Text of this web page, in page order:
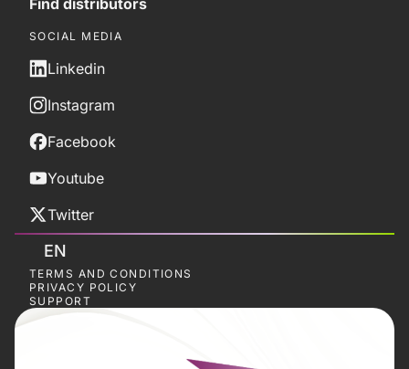
SOCIAL MEDIA
Linkedin
Instagram
Facebook
Youtube
Twitter
EN
TERMS AND CONDITIONS
PRIVACY POLICY
SUPPORT